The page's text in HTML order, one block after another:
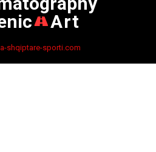
Art
shqiptare-sporti.com